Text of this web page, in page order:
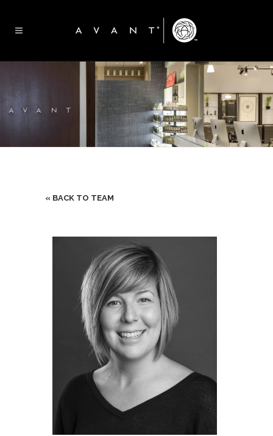
« BACK TO TEAM